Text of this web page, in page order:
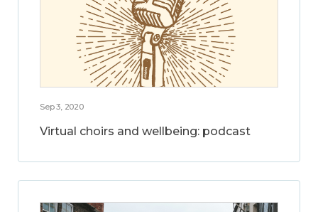
Sep 3, 2020
Virtual choirs and wellbeing: podcast